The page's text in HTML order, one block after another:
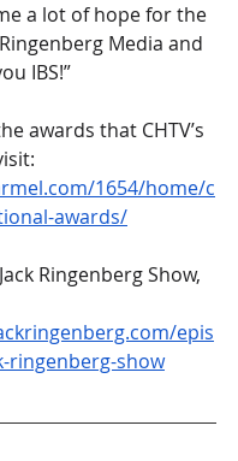
a lot of hope for the
Media and
IBS!”
awards that CHTV’s
1654/home/c
awards/
Ringenberg Show,
epis
ringenberg-show